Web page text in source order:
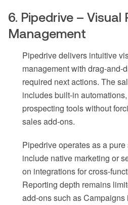
6. Pipedrive – Visual
Management
Pipedrive delivers intuitive
management with drag-and-
required next actions. The
includes built-in
prospecting tools without
sales add-ons.
Pipedrive operates as a
include native marketing or
on integrations for cross-
Reporting depth remains
add-ons such as